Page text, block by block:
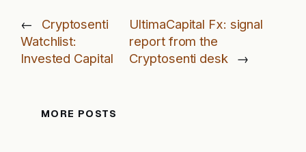
←
Cryptosenti
Watchlist:
Invested Capital
UltimaCapital Fx: signal
report from the
Cryptosenti desk
→
MORE POSTS